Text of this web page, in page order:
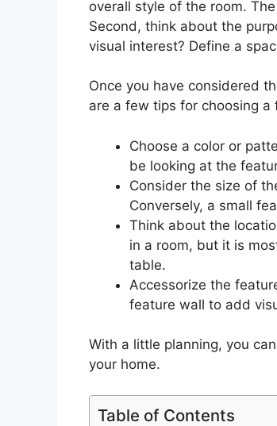
overall style of the room.
Second, think about the
visual interest? Define a
Once you have considered
are a few tips for choosing a
Choose a color or
be looking at the
Consider the size of
Conversely, a small
Think about the
in a room, but it is
table.
Accessorize the
feature wall to add
With a little planning, you
your home.
Table of Contents